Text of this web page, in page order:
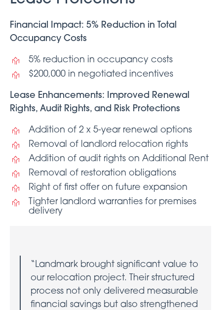
Financial Impact: 5% Reduction in Total
Occupancy Costs
5% reduction in occupancy costs
$200,000 in negotiated incentives
Lease Enhancements: Improved Renewal
Rights, Audit Rights, and Risk Protections
Addition of 2 x 5-year renewal options
Removal of landlord relocation rights
Addition of audit rights on Additional Rent
Removal of restoration obligations
Right of first offer on future expansion
Tighter landlord warranties for premises
delivery
“Landmark brought significant value to
our relocation project. Their structured
process not only delivered measurable
financial savings but also strengthened